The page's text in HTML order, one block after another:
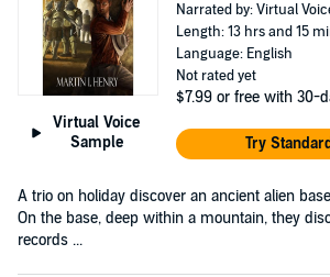
Virtual Voice
Sample
Narrated by: Virtual
Length: 13 hrs and 15
Language: English
Not rated yet
$7.99 or free with 30-
Try
A trio on holiday discover an ancient alien
On the base, deep within a mountain, they
records ...